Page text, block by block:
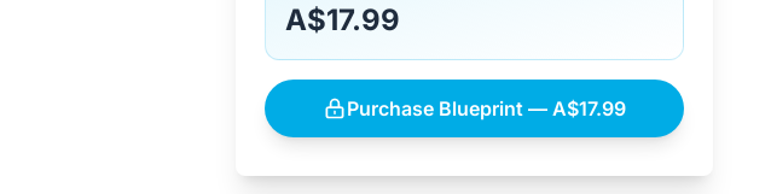
A$17.99
Purchase Blueprint — A$17.99